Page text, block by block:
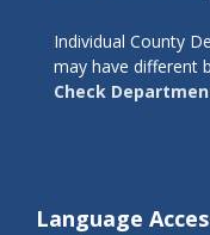
Individual County
may have different
Check
Language